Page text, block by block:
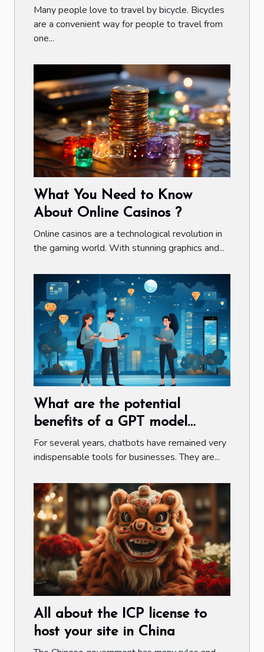
Many people love to travel by bicycle. Bicycles
are a convenient way for people to travel from
one...
What You Need to Know
About Online Casinos ?
Online casinos are a technological revolution in
the gaming world. With stunning graphics and...
What are the potential
benefits of a GPT model
chatbot ?
For several years, chatbots have remained very
indispensable tools for businesses. They are...
All about the ICP license to
host your site in China